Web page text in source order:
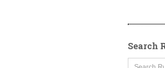
Search
Search